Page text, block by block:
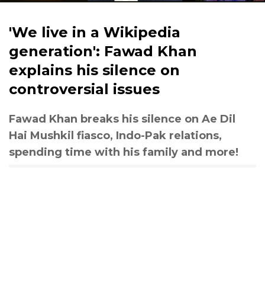
'We live in a Wikipedia
generation': Fawad Khan
explains his silence on
controversial issues
Fawad Khan breaks his silence on Ae Dil
Hai Mushkil fiasco, Indo-Pak relations,
spending time with his family and more!